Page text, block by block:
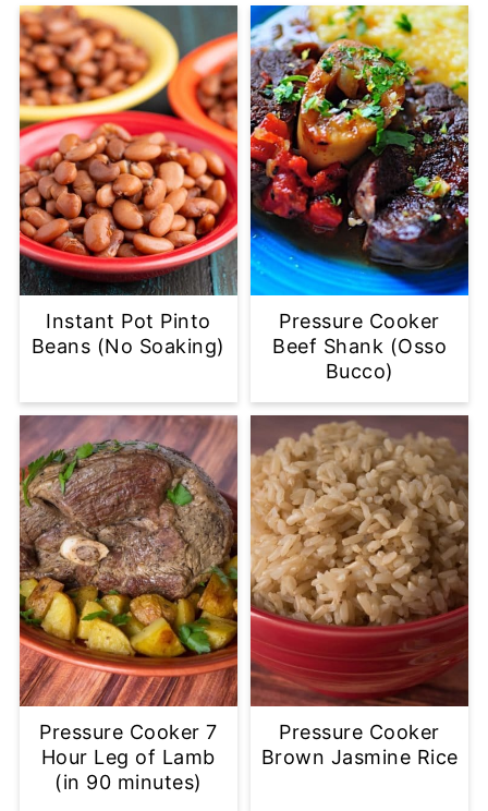
Instant Pot Pinto
Beans (No Soaking)
Pressure Cooker
Beef Shank (Osso
Bucco)
Pressure Cooker 7
Hour Leg of Lamb
(in 90 minutes)
Pressure Cooker
Brown Jasmine Rice